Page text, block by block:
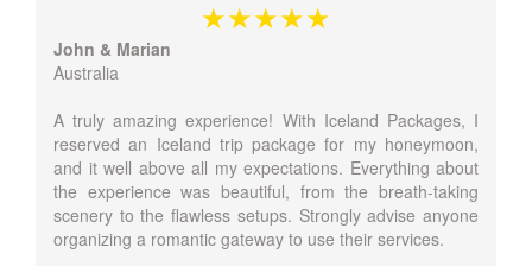
John & Marian
Australia
A truly amazing experience! With Iceland Packages, I
reserved an Iceland trip package for my honeymoon,
and it well above all my expectations. Everything about
the experience was beautiful, from the breath-taking
scenery to the flawless setups. Strongly advise anyone
organizing a romantic gateway to use their services.